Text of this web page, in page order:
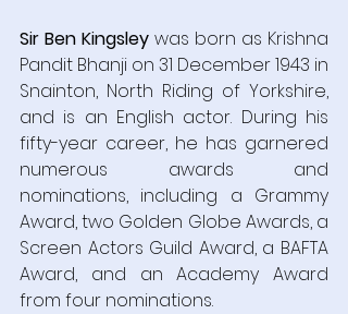
Sir Ben Kingsley was born as Krishna
Pandit Bhanji on 31 December 1943 in
Snainton, North Riding of Yorkshire,
and is an English actor. During his
fifty-year career, he has garnered
numerous awards and
nominations, including a Grammy
Award, two Golden Globe Awards, a
Screen Actors Guild Award, a BAFTA
Award, and an Academy Award
from four nominations.